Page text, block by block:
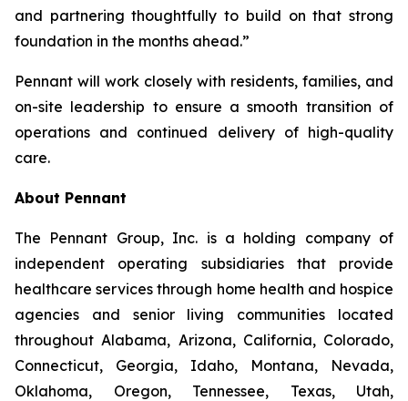
and partnering thoughtfully to build on that strong
foundation in the months ahead.”
Pennant will work closely with residents, families, and
on-site leadership to ensure a smooth transition of
operations and continued delivery of high-quality
care.
About Pennant
The Pennant Group, Inc. is a holding company of
independent operating subsidiaries that provide
healthcare services through home health and hospice
agencies and senior living communities located
throughout Alabama, Arizona, California, Colorado,
Connecticut, Georgia, Idaho, Montana, Nevada,
Oklahoma, Oregon, Tennessee, Texas, Utah,